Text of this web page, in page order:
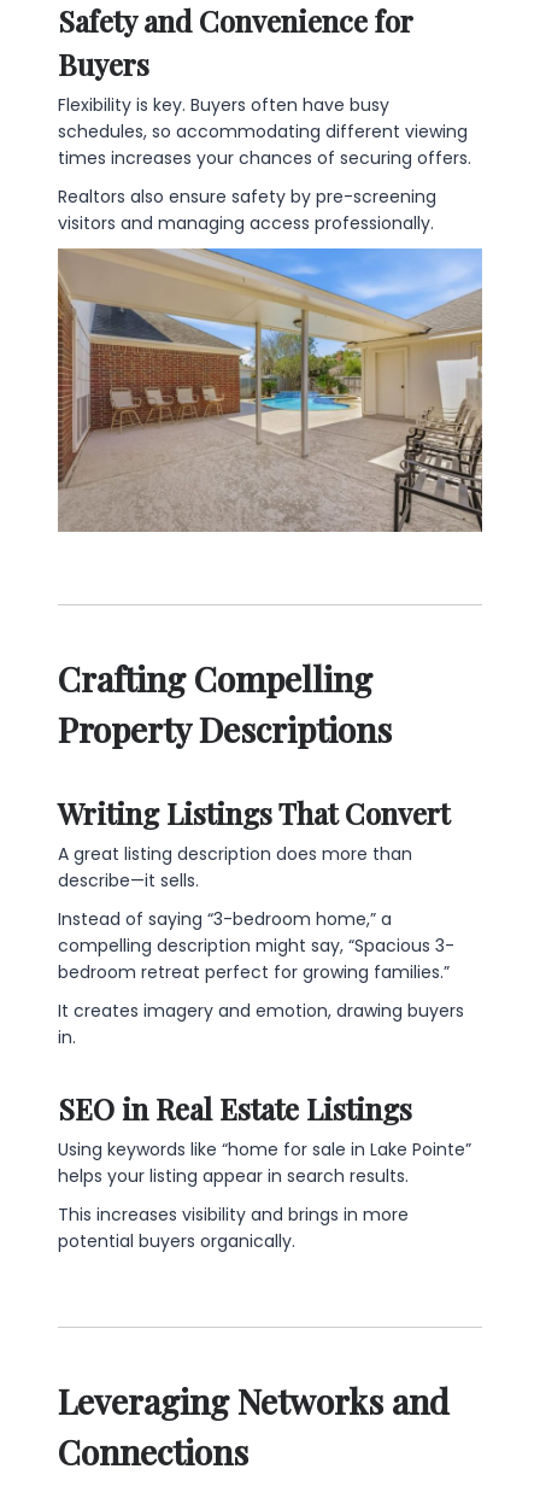
Safety and Convenience for
Buyers
Flexibility is key. Buyers often have busy
schedules, so accommodating different viewing
times increases your chances of securing offers.
Realtors also ensure safety by pre-screening
visitors and managing access professionally.
Crafting Compelling
Property Descriptions
Writing Listings That Convert
A great listing description does more than
describe—it sells.
Instead of saying “3-bedroom home,” a
compelling description might say, “Spacious 3-
bedroom retreat perfect for growing families.”
It creates imagery and emotion, drawing buyers
in.
SEO in Real Estate Listings
Using keywords like “home for sale in Lake Pointe”
helps your listing appear in search results.
This increases visibility and brings in more
potential buyers organically.
Leveraging Networks and
Connections